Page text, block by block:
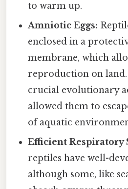
to warm up.
Amniotic Eggs:
enclosed in a
membrane, which
reproduction on land.
crucial evolutionary
allowed them to
of aquatic
Efficient Respiratory
reptiles have well-
although some, like